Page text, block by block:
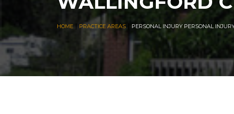
HOME PRACTICE AREAS PERSONAL INJURY PERSONAL